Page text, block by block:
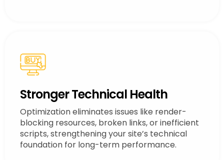
Stronger Technical Health
Optimization eliminates issues like render-
blocking resources, broken links, or inefficient
scripts, strengthening your site’s technical
foundation for long-term performance.